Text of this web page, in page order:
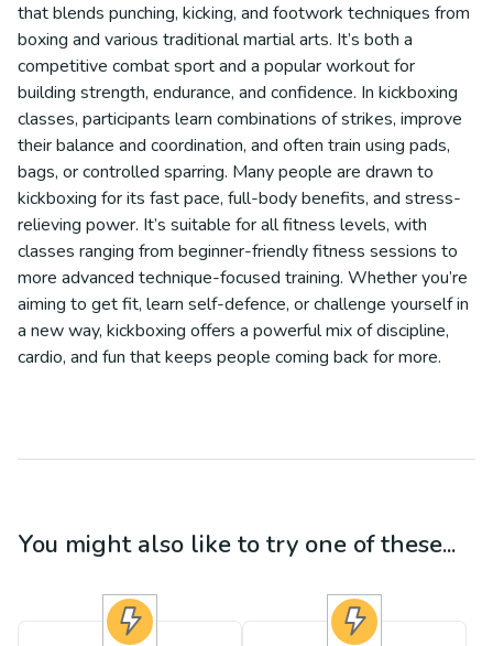
that blends punching, kicking, and footwork techniques from
boxing and various traditional martial arts. It’s both a
competitive combat sport and a popular workout for
building strength, endurance, and confidence. In kickboxing
classes, participants learn combinations of strikes, improve
their balance and coordination, and often train using pads,
bags, or controlled sparring. Many people are drawn to
kickboxing for its fast pace, full-body benefits, and stress-
relieving power. It’s suitable for all fitness levels, with
classes ranging from beginner-friendly fitness sessions to
more advanced technique-focused training. Whether you’re
aiming to get fit, learn self-defence, or challenge yourself in
a new way, kickboxing offers a powerful mix of discipline,
cardio, and fun that keeps people coming back for more.
You might also like to try one of these...